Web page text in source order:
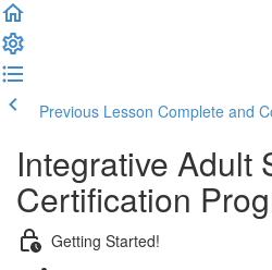
Previous Lesson Complete and
Integrative Adult
Certification
Getting Started!